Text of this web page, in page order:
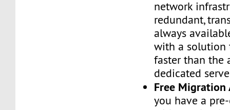
network
redundant,
always
with a solution
faster than the
dedicated
Free Migration
you have a